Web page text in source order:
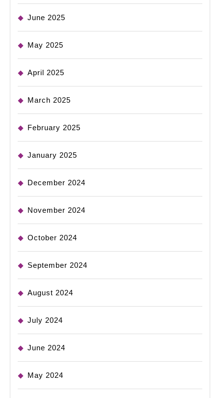
June 2025
May 2025
April 2025
March 2025
February 2025
January 2025
December 2024
November 2024
October 2024
September 2024
August 2024
July 2024
June 2024
May 2024